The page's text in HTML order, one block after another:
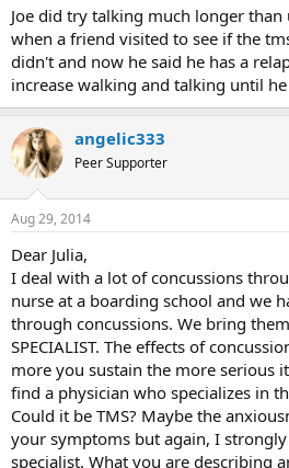
don't get things for a long while then
what we need to recover.
Joe did try talking much longer
when a friend visited to see if the
didn't and now he said he has a
increase walking and talking until he
angelic333
Peer Supporter
Aug 29, 2014
Dear Julia,
I deal with a lot of concussions
nurse at a boarding school and we
through concussions. We bring them
SPECIALIST. The effects of
more you sustain the more serious
find a physician who specializes in
Could it be TMS? Maybe the
your symptoms but again, I
specialist. What you are describing